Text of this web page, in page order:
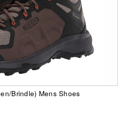
Brindle) Mens Shoes